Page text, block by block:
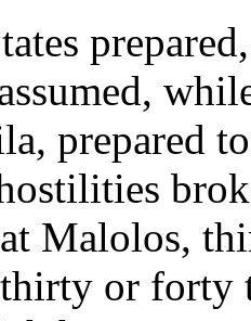
prepared
Malolos,
or forty